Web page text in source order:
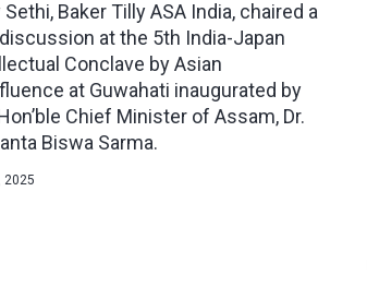
Sethi, Baker Tilly ASA India, chaired a
at the 5th India-Japan
Conclave by Asian
at Guwahati inaugurated by
Chief Minister of Assam, Dr.
Biswa Sarma.
2025